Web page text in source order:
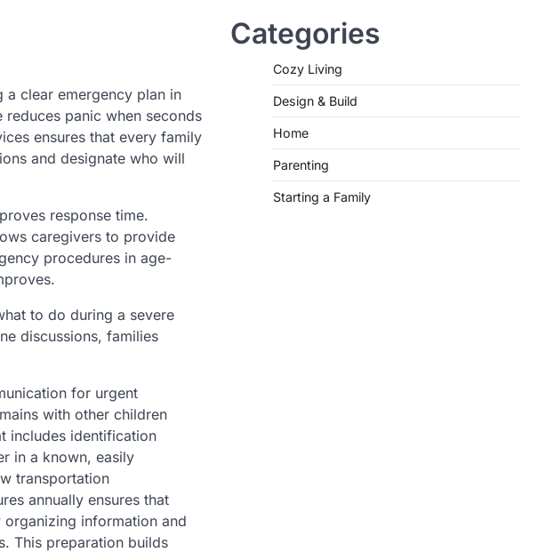
clear emergency plan in
panic when seconds
ensures that every family
and designate who will
response time.
caregivers to provide
procedures in age-
to do during a severe
discussions, families
for urgent
with other children
includes identification
in a known, easily
transportation
annually ensures that
information and
This preparation builds
Categories
Cozy Living
Design & Build
Home
Parenting
Starting a Family